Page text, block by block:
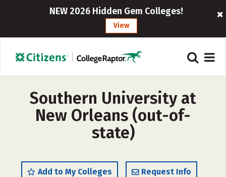
NEW 2026 Hidden Gem Colleges!
View
Southern University at
New Orleans (out-of-
state)
Add to My Colleges Request Info